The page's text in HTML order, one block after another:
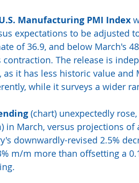
Manufacturing PMI Index
expectations to be adjusted
of 36.9, and below March's
contraction. The release is
as it has less historic value
while it surveys a wider
(chart) unexpectedly
in March, versus projections of
downwardly-revised 2.5%
m/m more than offsetting a